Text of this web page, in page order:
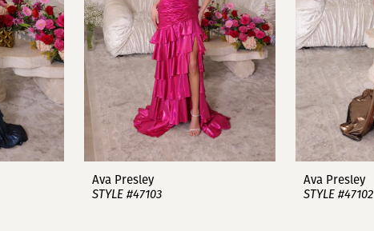
Ava Presley
STYLE #47103
Ava Presley
STYLE #47102